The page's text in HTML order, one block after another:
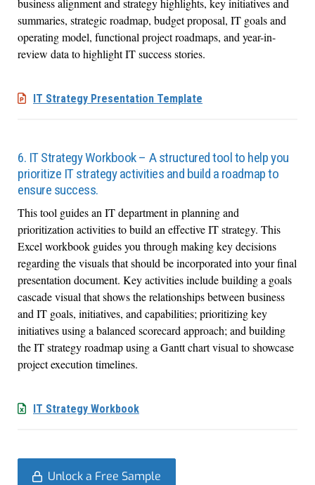
business alignment and strategy highlights, key initiatives and
summaries, strategic roadmap, budget proposal, IT goals and
operating model, functional project roadmaps, and year-in-
review data to highlight IT success stories.
IT Strategy Presentation Template
6. IT Strategy Workbook – A structured tool to help you
prioritize IT strategy activities and build a roadmap to
ensure success.
This tool guides an IT department in planning and
prioritization activities to build an effective IT strategy. This
Excel workbook guides you through making key decisions
regarding the visuals that should be incorporated into your final
presentation document. Key activities include building a goals
cascade visual that shows the relationships between business
and IT goals, initiatives, and capabilities; prioritizing key
initiatives using a balanced scorecard approach; and building
the IT strategy roadmap using a Gantt chart visual to showcase
project execution timelines.
IT Strategy Workbook
Unlock a Free Sample